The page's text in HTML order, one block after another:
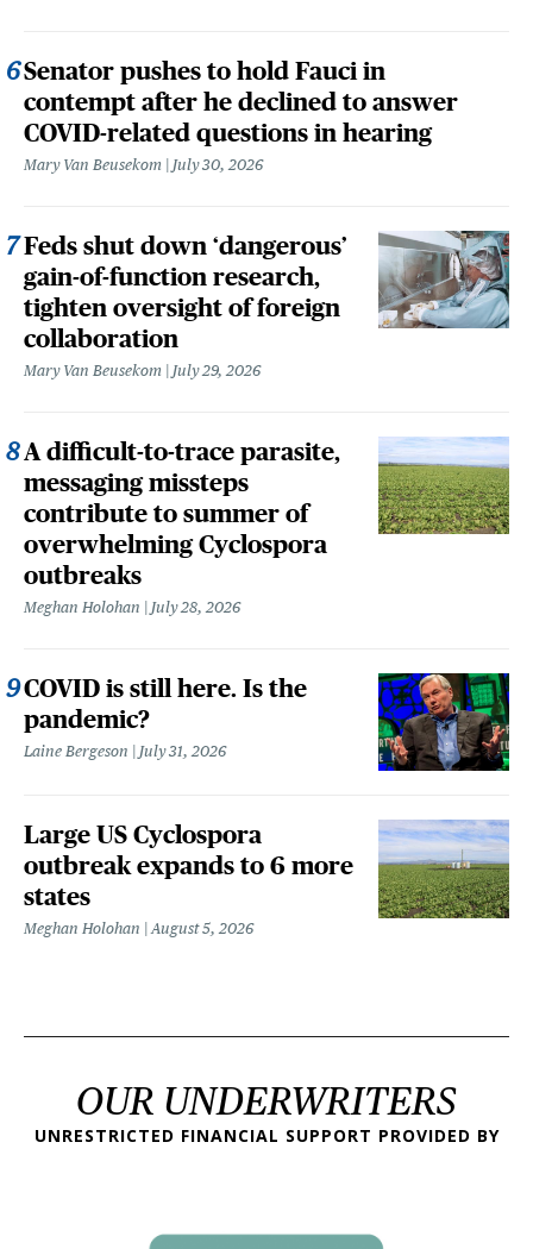
Senator pushes to hold Fauci in
contempt after he declined to answer
COVID-related questions in hearing
Mary Van Beusekom July 30, 2026
Feds shut down ‘dangerous’
gain-of-function research,
tighten oversight of foreign
collaboration
Mary Van Beusekom July 29, 2026
A difficult-to-trace parasite,
messaging missteps
contribute to summer of
overwhelming Cyclospora
outbreaks
Meghan Holohan July 28, 2026
COVID is still here. Is the
pandemic?
Laine Bergeson July 31, 2026
Large US Cyclospora
outbreak expands to 6 more
states
Meghan Holohan August 5, 2026
OUR UNDERWRITERS
UNRESTRICTED FINANCIAL SUPPORT PROVIDED BY